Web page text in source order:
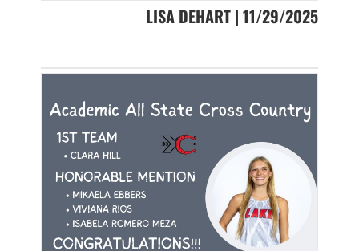
LISA DEHART | 11/29/2025